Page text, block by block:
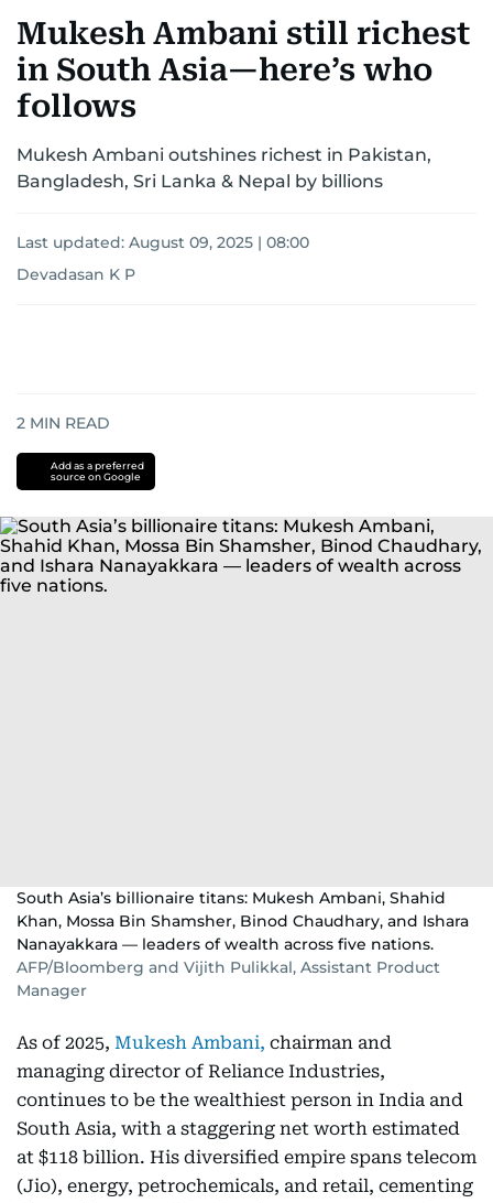
Mukesh Ambani still richest
in South Asia—here’s who
follows
Mukesh Ambani outshines richest in Pakistan,
Bangladesh, Sri Lanka & Nepal by billions
Last updated: August 09, 2025 | 08:00
Devadasan K P
2 MIN READ
Add as a preferred
source on Google
South Asia’s billionaire titans: Mukesh Ambani, Shahid
Khan, Mossa Bin Shamsher, Binod Chaudhary, and Ishara
Nanayakkara — leaders of wealth across five nations.
AFP/Bloomberg and Vijith Pulikkal, Assistant Product
Manager
As of 2025, Mukesh Ambani, chairman and
managing director of Reliance Industries,
continues to be the wealthiest person in India and
South Asia, with a staggering net worth estimated
at $118 billion. His diversified empire spans telecom
(Jio), energy, petrochemicals, and retail, cementing